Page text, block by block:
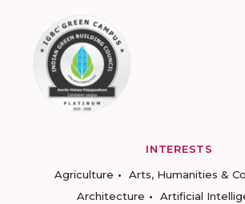
INTERESTS
Agriculture
Arts, Humanities &
Architecture
Artificial